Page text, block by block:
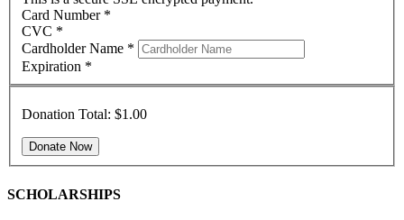
Card Number *
CVC *
Cardholder Name *
Expiration *
Donation Total: $1.00
SCHOLARSHIPS